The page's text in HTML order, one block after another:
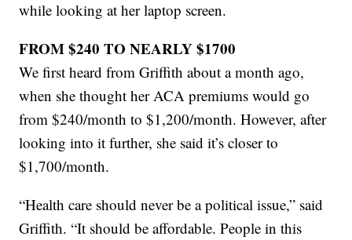
while looking at her laptop screen.
FROM $240 TO NEARLY $1700
We first heard from Griffith about a month ago,
when she thought her ACA premiums would go
from $240/month to $1,200/month. However, after
looking into it further, she said it’s closer to
$1,700/month.
“Health care should never be a political issue,” said
Griffith. “It should be affordable. People in this